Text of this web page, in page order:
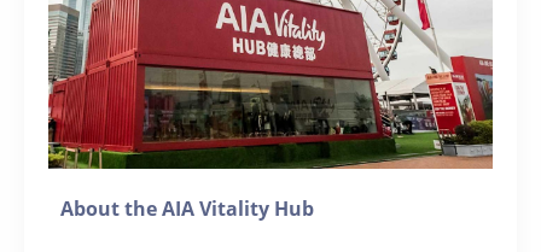
About the AIA Vitality Hub